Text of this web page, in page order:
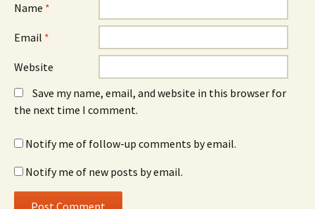
Name *
Email *
Website
Save my name, email, and website in this browser for
the next time I comment.
Notify me of follow-up comments by email.
Notify me of new posts by email.